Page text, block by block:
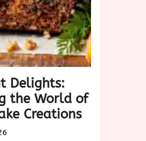
Delights:
the World of
Creations